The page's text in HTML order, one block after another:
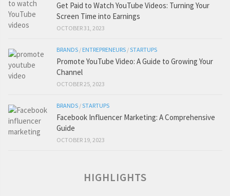
Get Paid to Watch YouTube Videos: Turning Your
Screen Time into Earnings
OCTOBER 31, 2023
BRANDS / ENTREPRENEURS /STARTUPS
Promote YouTube Video: A Guide to Growing Your
Channel
OCTOBER 25, 2023
BRANDS /STARTUPS
Facebook Influencer Marketing: A Comprehensive
Guide
OCTOBER 19, 2023
HIGHLIGHTS